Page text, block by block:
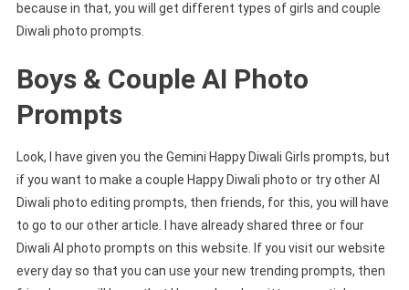
because in that, you will get different types of girls and couple
Diwali photo prompts.
Boys & Couple AI Photo
Prompts
Look, I have given you the Gemini Happy Diwali Girls prompts, but
if you want to make a couple Happy Diwali photo or try other AI
Diwali photo editing prompts, then friends, for this, you will have
to go to our other article. I have already shared three or four
Diwali AI photo prompts on this website. If you visit our website
every day so that you can use your new trending prompts, then